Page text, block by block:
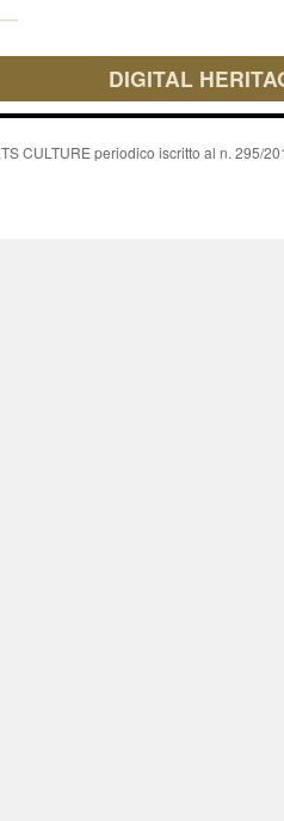
DIGITAL
CULTURE periodico iscritto al n. 295/